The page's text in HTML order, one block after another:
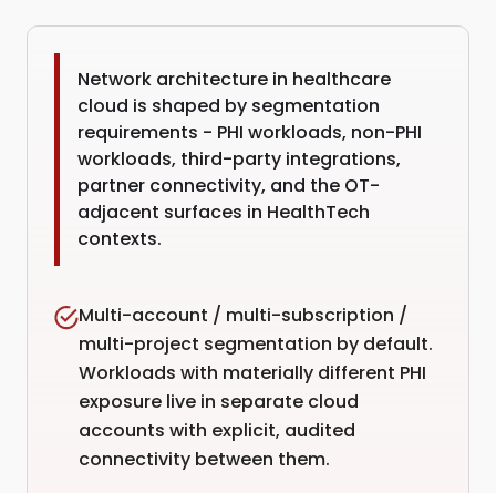
Network architecture in healthcare
cloud is shaped by segmentation
requirements - PHI workloads, non-PHI
workloads, third-party integrations,
partner connectivity, and the OT-
adjacent surfaces in HealthTech
contexts.
Multi-account / multi-subscription /
multi-project segmentation by default.
Workloads with materially different PHI
exposure live in separate cloud
accounts with explicit, audited
connectivity between them.